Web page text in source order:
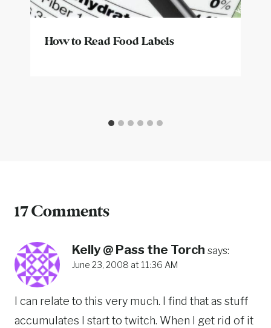
How to Read Food Labels
17 Comments
Kelly @ Pass the Torch says:
June 23, 2008 at 11:36 AM
I can relate to this very much. I find that as stuff
accumulates I start to twitch. When I get rid of it